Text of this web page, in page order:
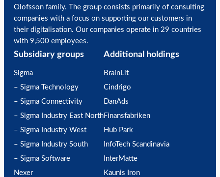
Olofsson family. The group consists primarily of consulting
companies with a focus on supporting our customers in
their digitalisation. Our companies operate in 29 countries
with 9,500 employees.
Subsidiary groups
Sigma
– Sigma Technology
– Sigma Connectivity
– Sigma Industry East North
– Sigma Industry West
– Sigma Industry South
– Sigma Software
Nexer
Additional holdings
BrainLit
Cindrigo
DanAds
Finansfabriken
Hub Park
InfoTech Scandinavia
InterMatte
Kaunis Iron